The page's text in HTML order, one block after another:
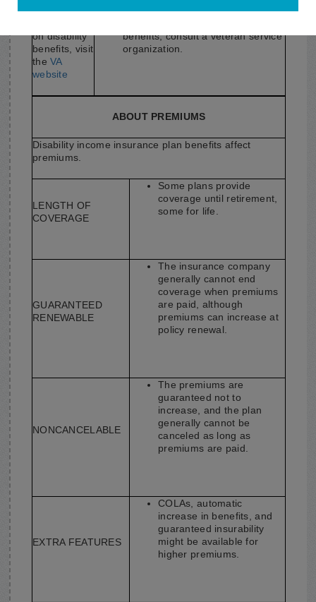
For
on disability
benefits, visit
theVA
website
benefits, consult a veteran service
organization.
ABOUT PREMIUMS
Disability income insurance plan benefits affect
premiums.
LENGTH OF
COVERAGE
Some plans provide
coverage until retirement,
some for life.
GUARANTEED
RENEWABLE
The insurance company
generally cannot end
coverage when premiums
are paid, although
premiums can increase at
policy renewal.
NONCANCELABLE
The premiums are
guaranteed not to
increase, and the plan
generally cannot be
canceled as long as
premiums are paid.
EXTRA FEATURES
COLAs, automatic
increase in benefits, and
guaranteed insurability
might be available for
higher premiums.